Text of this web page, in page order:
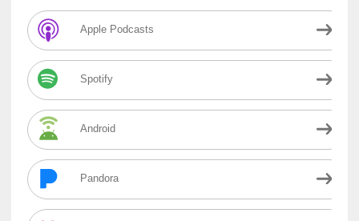
Apple Podcasts
Spotify
Android
Pandora